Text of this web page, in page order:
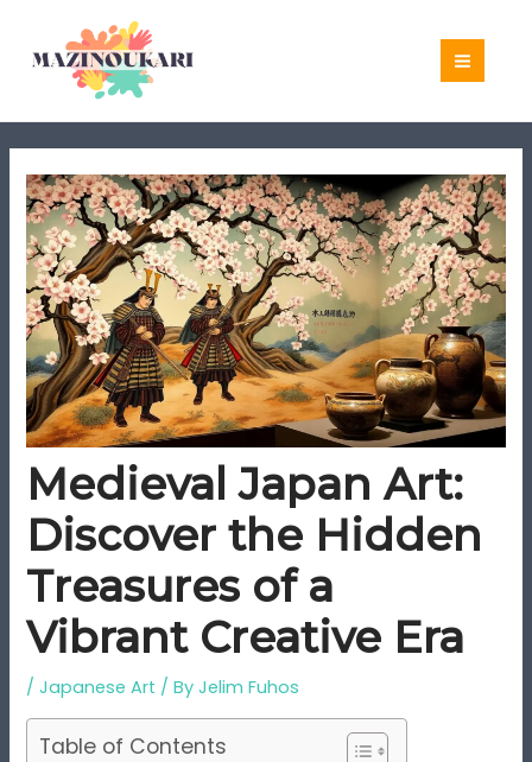
content
Medieval Japan Art:
Discover the Hidden
Treasures of a
Vibrant Creative Era
/Japanese Art / ByJelim Fuhos
Table of Contents